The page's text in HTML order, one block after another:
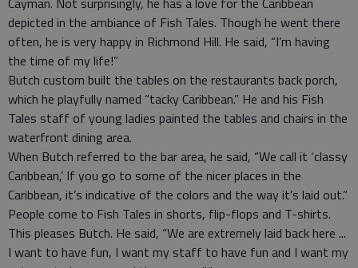
depicted in the ambiance of Fish Tales. Though he went there
often, he is very happy in Richmond Hill. He said, “I’m having
the time of my life!”
Butch custom built the tables on the restaurants back porch,
which he playfully named “tacky Caribbean.” He and his Fish
Tales staff of young ladies painted the tables and chairs in the
waterfront dining area.
When Butch referred to the bar area, he said, “We call it ‘classy
Caribbean,’ If you go to some of the nicer places in the
Caribbean, it’s indicative of the colors and the way it’s laid out.”
People come to Fish Tales in shorts, flip-flops and T-shirts.
This pleases Butch. He said, “We are extremely laid back here ...
I want to have fun, I want my staff to have fun and I want my